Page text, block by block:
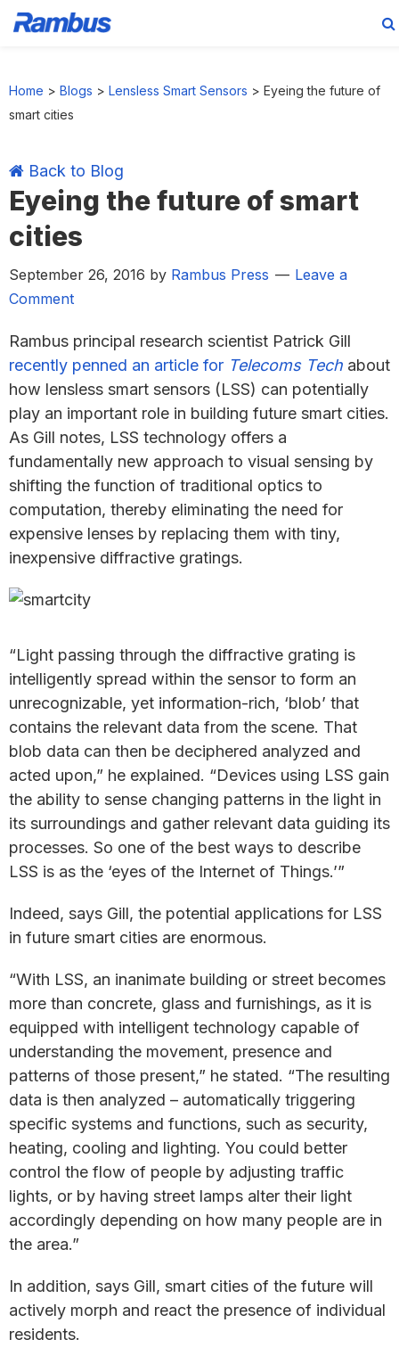
primary
main
primary
footer
Home > Blogs > Lensless Smart Sensors > Eyeing the future of
smart cities
Back to Blog
Eyeing the future of smart
cities
September 26, 2016 by Rambus Press
Leave a
Comment
Rambus principal research scientist Patrick Gill
recently penned an article for Telecoms Tech about
how lensless smart sensors (LSS) can potentially
play an important role in building future smart cities.
As Gill notes, LSS technology offers a
fundamentally new approach to visual sensing by
shifting the function of traditional optics to
computation, thereby eliminating the need for
expensive lenses by replacing them with tiny,
inexpensive diffractive gratings.
“Light passing through the diffractive grating is
intelligently spread within the sensor to form an
unrecognizable, yet information-rich, ‘blob’ that
contains the relevant data from the scene. That
blob data can then be deciphered analyzed and
acted upon,” he explained. “Devices using LSS gain
the ability to sense changing patterns in the light in
its surroundings and gather relevant data guiding its
processes. So one of the best ways to describe
LSS is as the ‘eyes of the Internet of Things.’”
Indeed, says Gill, the potential applications for LSS
in future smart cities are enormous.
“With LSS, an inanimate building or street becomes
more than concrete, glass and furnishings, as it is
equipped with intelligent technology capable of
understanding the movement, presence and
patterns of those present,” he stated. “The resulting
data is then analyzed – automatically triggering
specific systems and functions, such as security,
heating, cooling and lighting. You could better
control the flow of people by adjusting traffic
lights, or by having street lamps alter their light
accordingly depending on how many people are in
the area.”
In addition, says Gill, smart cities of the future will
actively morph and react the presence of individual
residents.